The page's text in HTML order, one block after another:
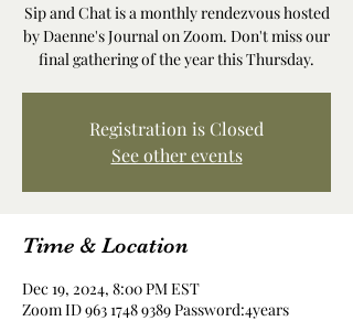
Sip and Chat is a monthly rendezvous hosted
by Daenne's Journal on Zoom. Don't miss our
final gathering of the year this Thursday.
Registration is Closed
See other events
Time & Location
Dec 19, 2024, 8:00 PM EST
Zoom ID 963 1748 9389 Password:4years